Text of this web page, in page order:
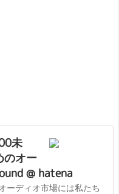
未
のオー
@ hatena
ーディオ市場には私たち